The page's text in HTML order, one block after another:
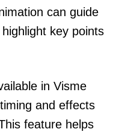
can guide
key points
in Visme
and effects
feature helps